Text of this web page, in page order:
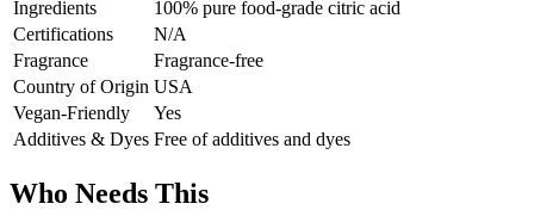
Ingredients
100% pure food-grade citric acid
Certifications
N/A
Fragrance
Fragrance-free
Country of Origin USA
Vegan-Friendly
Yes
Additives & Dyes Free of additives and dyes
Who Needs This